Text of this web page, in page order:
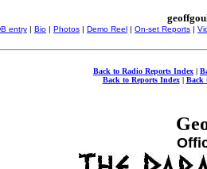
entry | Bio | Photos | Demo Reel | On-set Reports |
Back to Radio Reports Index |
Back to Reports Index| Back